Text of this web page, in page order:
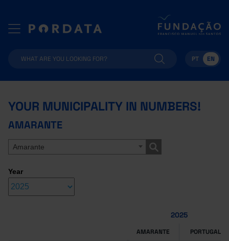
PT EN
YOUR MUNICIPALITY IN NUMBERS!
AMARANTE
Amarante
Year
2025
AMARANTE PORTUGAL